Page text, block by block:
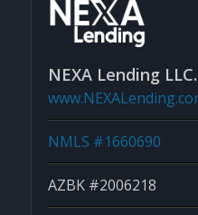
NEXA Lending LLC.
NMLS #1660690
AZBK #2006218